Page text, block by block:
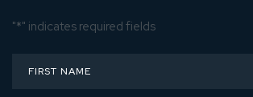
"*" indicates required fields